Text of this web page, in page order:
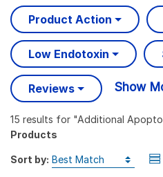
Product Action
Low Endotoxin
Reviews Show
15 results for "Additional
Products
Sort by: